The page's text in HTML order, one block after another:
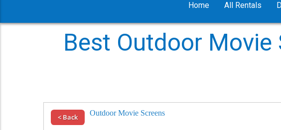
Home All Rentals
Best Outdoor
< Back Outdoor Movie Screens